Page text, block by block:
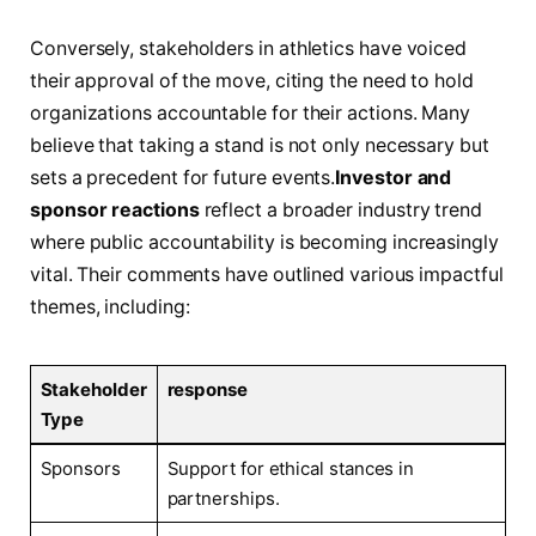
Conversely, stakeholders in athletics have voiced
their ⁢approval of‍ the move, citing the need to hold
organizations accountable for their actions.‍ Many
believe that taking a stand is not only necessary but
sets a precedent for future events.Investor‍ and
sponsor reactionsreflect a broader industry trend
‍where public accountability is becoming increasingly
⁣vital. Their comments have outlined ⁢various impactful
themes, including:
Stakeholder‍
Type
response
Sponsors
Support ‍for ethical stances‌ in ​
partnerships.